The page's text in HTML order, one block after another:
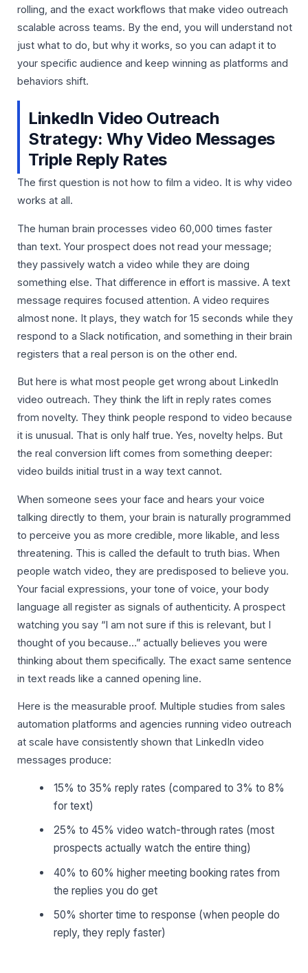
rolling, and the exact workflows that make video outreach
scalable across teams. By the end, you will understand not
just what to do, but why it works, so you can adapt it to
your specific audience and keep winning as platforms and
behaviors shift.
LinkedIn Video Outreach
Strategy: Why Video Messages
Triple Reply Rates
The first question is not how to film a video. It is why video
works at all.
The human brain processes video 60,000 times faster
than text. Your prospect does not read your message;
they passively watch a video while they are doing
something else. That difference in effort is massive. A text
message requires focused attention. A video requires
almost none. It plays, they watch for 15 seconds while they
respond to a Slack notification, and something in their brain
registers that a real person is on the other end.
But here is what most people get wrong about LinkedIn
video outreach. They think the lift in reply rates comes
from novelty. They think people respond to video because
it is unusual. That is only half true. Yes, novelty helps. But
the real conversion lift comes from something deeper:
video builds initial trust in a way text cannot.
When someone sees your face and hears your voice
talking directly to them, your brain is naturally programmed
to perceive you as more credible, more likable, and less
threatening. This is called the default to truth bias. When
people watch video, they are predisposed to believe you.
Your facial expressions, your tone of voice, your body
language all register as signals of authenticity. A prospect
watching you say “I am not sure if this is relevant, but I
thought of you because…” actually believes you were
thinking about them specifically. The exact same sentence
in text reads like a canned opening line.
Here is the measurable proof. Multiple studies from sales
automation platforms and agencies running video outreach
at scale have consistently shown that LinkedIn video
messages produce:
15% to 35% reply rates (compared to 3% to 8%
for text)
25% to 45% video watch-through rates (most
prospects actually watch the entire thing)
40% to 60% higher meeting booking rates from
the replies you do get
50% shorter time to response (when people do
reply, they reply faster)